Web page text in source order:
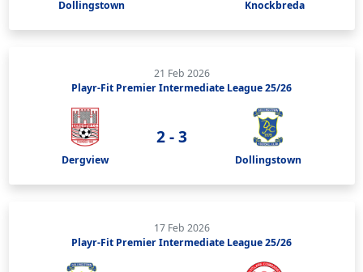
Dollingstown Knockbreda
21 Feb 2026
Playr-Fit Premier Intermediate League 25/26
Dergview
2 - 3
Dollingstown
17 Feb 2026
Playr-Fit Premier Intermediate League 25/26